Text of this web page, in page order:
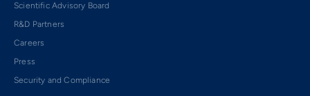
Scientific Advisory Board
R&D Partners
Careers
Press
Security and Compliance